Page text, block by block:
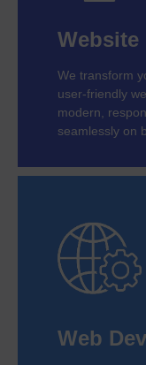
Website
We transform
user-friendly
modern,
seamlessly on
Web